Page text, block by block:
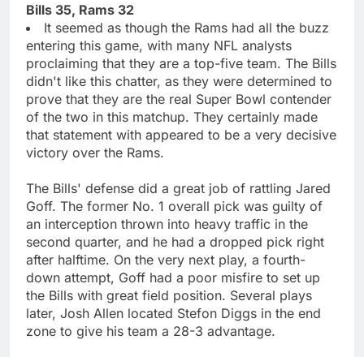
Bills 35, Rams 32
It seemed as though the Rams had all the buzz
entering this game, with many NFL analysts
proclaiming that they are a top-five team. The Bills
didn't like this chatter, as they were determined to
prove that they are the real Super Bowl contender
of the two in this matchup. They certainly made
that statement with appeared to be a very decisive
victory over the Rams.
The Bills' defense did a great job of rattling Jared
Goff. The former No. 1 overall pick was guilty of
an interception thrown into heavy traffic in the
second quarter, and he had a dropped pick right
after halftime. On the very next play, a fourth-
down attempt, Goff had a poor misfire to set up
the Bills with great field position. Several plays
later, Josh Allen located Stefon Diggs in the end
zone to give his team a 28-3 advantage.